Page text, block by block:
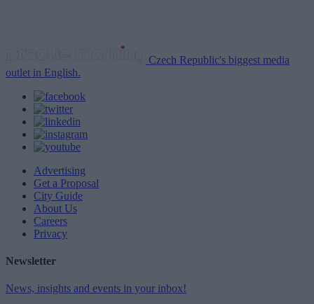
Czech Republic's biggest media
outlet in English.
Advertising
Get a Proposal
City Guide
About Us
Careers
Privacy
Newsletter
News, insights and events in your inbox!